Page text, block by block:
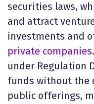
securities laws,
and attract
investments and
private companies
under Regulation
funds without the
public offerings,